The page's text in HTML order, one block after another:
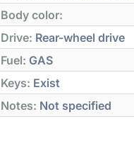
Body color:
Drive: Rear-wheel drive
Fuel: GAS
Keys: Exist
Notes: Not specified